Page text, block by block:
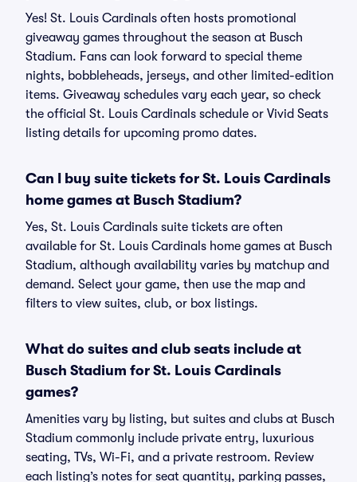
Yes! St. Louis Cardinals often hosts promotional
giveaway games throughout the season at Busch
Stadium. Fans can look forward to special theme
nights, bobbleheads, jerseys, and other limited-edition
items. Giveaway schedules vary each year, so check
the official St. Louis Cardinals schedule or Vivid Seats
listing details for upcoming promo dates.
Can I buy suite tickets for St. Louis Cardinals
home games at Busch Stadium?
Yes, St. Louis Cardinals suite tickets are often
available for St. Louis Cardinals home games at Busch
Stadium, although availability varies by matchup and
demand. Select your game, then use the map and
filters to view suites, club, or box listings.
What do suites and club seats include at
Busch Stadium for St. Louis Cardinals
games?
Amenities vary by listing, but suites and clubs at Busch
Stadium commonly include private entry, luxurious
seating, TVs, Wi-Fi, and a private restroom. Review
each listing’s notes for seat quantity, parking passes,